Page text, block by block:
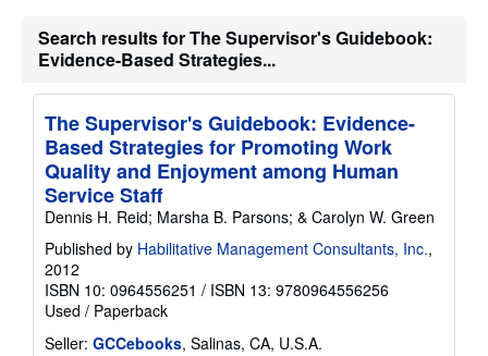
e
Search results for The Supervisor's Guidebook:
Evidence-Based Strategies...
The Supervisor's Guidebook: Evidence-
Based Strategies for Promoting Work
Quality and Enjoyment among Human
Service Staff
Dennis H. Reid; Marsha B. Parsons; & Carolyn W. Green
Published by Habilitative Management Consultants, Inc.,
2012
ISBN 10: 0964556251 / ISBN 13: 9780964556256
Used / Paperback
Seller: GCCebooks, Salinas, CA, U.S.A.